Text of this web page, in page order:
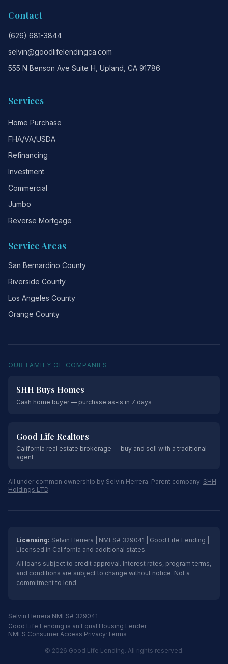
Contact
(626) 681-3844
selvin@goodlifelendingca.com
555 N Benson Ave Suite H, Upland, CA 91786
Services
Home Purchase
FHA/VA/USDA
Refinancing
Investment
Commercial
Jumbo
Reverse Mortgage
Service Areas
San Bernardino County
Riverside County
Los Angeles County
Orange County
OUR FAMILY OF COMPANIES
SHH Buys Homes
Cash home buyer — purchase as-is in 7 days
Good Life Realtors
California real estate brokerage — buy and sell with a traditional
agent
All under common ownership by Selvin Herrera. Parent company: SHH
Holdings LTD.
Licensing: Selvin Herrera | NMLS# 329041 | Good Life Lending |
Licensed in California and additional states.
All loans subject to credit approval. Interest rates, program terms,
and conditions are subject to change without notice. Not a
commitment to lend.
Selvin Herrera NMLS# 329041
Good Life Lending is an Equal Housing Lender
NMLS Consumer Access·Privacy·Terms
© 2026 Good Life Lending. All rights reserved.